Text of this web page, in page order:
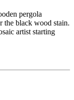
pergola
the black wood stain.
artist starting